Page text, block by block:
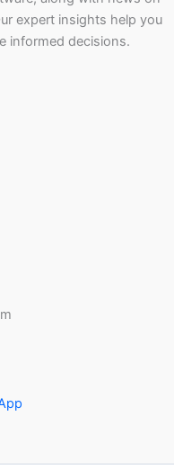
expert insights help you
informed decisions.